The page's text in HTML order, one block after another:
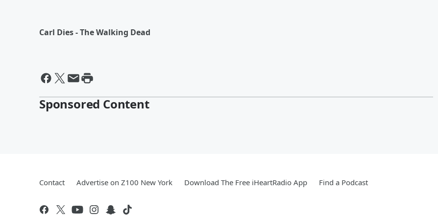
Carl Dies - The Walking Dead
Sponsored Content
Contact Advertise on Z100 New York Download The Free iHeartRadio App Find a Podcast